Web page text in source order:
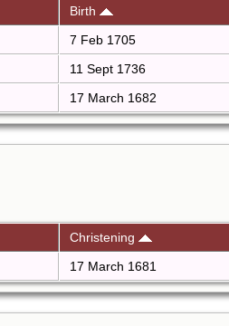
Birth
7 Feb 1705
11 Sept 1736
17 March 1682
Christening
17 March 1681